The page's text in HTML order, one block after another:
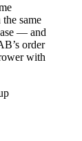
same
— and
order
with